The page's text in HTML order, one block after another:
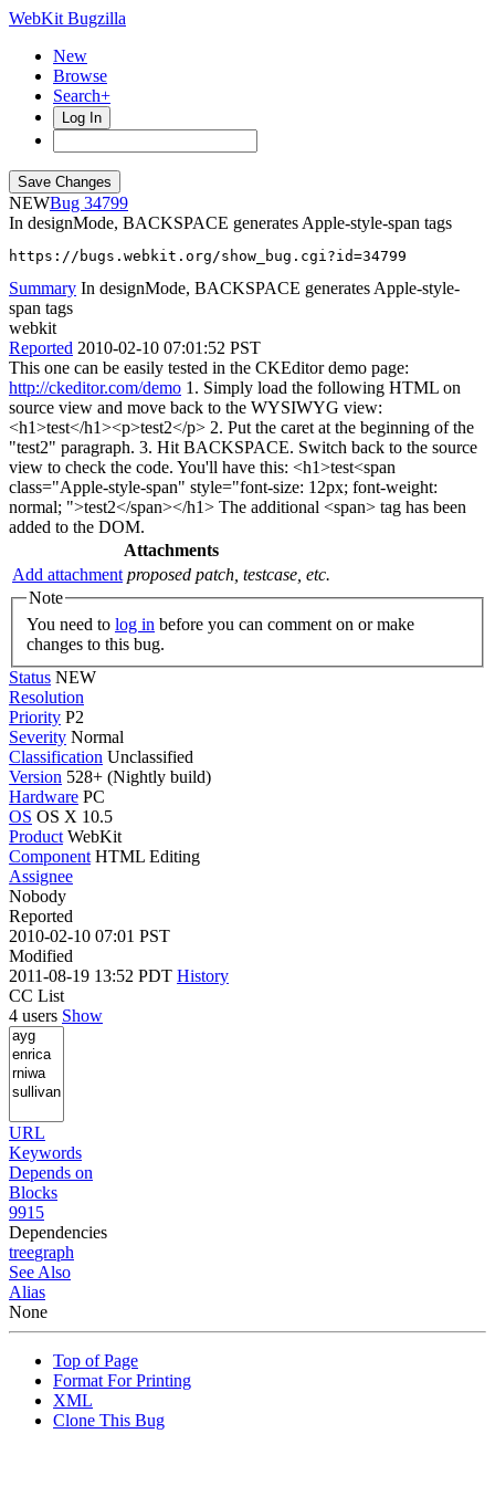
WebKit Bugzilla
New
Browse
Search+
Log In
NEW
34799
In designMode, BACKSPACE generates Apple-style-span tags
https://bugs.webkit.org/show_bug.cgi?id=34799
Summary In designMode, BACKSPACE generates Apple-style-
span tags
webkit
Reported 2010-02-10 07:01:52 PST
This one can be easily tested in the CKEditor demo page:
http://ckeditor.com/demo 1. Simply load the following HTML on
source view and move back to the WYSIWYG view:
<h1>test</h1><p>test2</p> 2. Put the caret at the beginning of the
"test2" paragraph. 3. Hit BACKSPACE. Switch back to the source
view to check the code. You'll have this: <h1>test<span
class="Apple-style-span" style="font-size: 12px; font-weight:
normal; ">test2</span></h1> The additional <span> tag has been
added to the DOM.
Attachments
Add attachment proposed patch, testcase, etc.
Note
You need to log in
changes to this bug.
Status NEW
Resolution
Priority P2
Severity Normal
Classification Unclassified
Version 528+ (Nightly build)
Hardware PC
OS OS X 10.5
Product WebKit
Component HTML Editing
Assignee
Nobody
Reported
2010-02-10 07:01 PST
Modified
2011-08-19 13:52 PDT History
CC List
4 users Show
URL
Keywords
Depends on
Blocks
9915
Dependencies
treegraph
See Also
Alias
None
Top of Page
Format For Printing
XML
Clone This Bug